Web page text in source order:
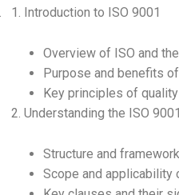
Introduction to ISO 9001
Overview of ISO and
Purpose and benefits
Key principles of
Understanding the ISO
Structure and
Scope and applicability